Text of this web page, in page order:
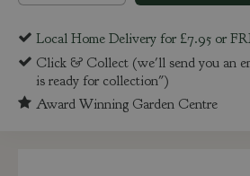
Local Home Delivery for £7.95 or
Click & Collect (we'll send you an
is ready for collection")
Award Winning Garden Centre